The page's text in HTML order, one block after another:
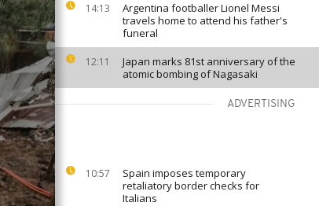
14:13
Argentina footballer Lionel Messi
travels home to attend his father's
funeral
12:11
Japan marks 81st anniversary of the
atomic bombing of Nagasaki
ADVERTISING
10:57
Spain imposes temporary
retaliatory border checks for
Italians